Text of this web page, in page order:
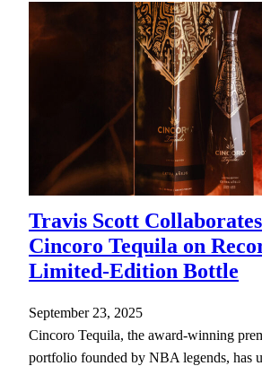
Travis Scott
Cincoro Tequila on
Limited-Edition Bottle
September 23, 2025
Cincoro Tequila, the award-winning
portfolio founded by NBA legends, has